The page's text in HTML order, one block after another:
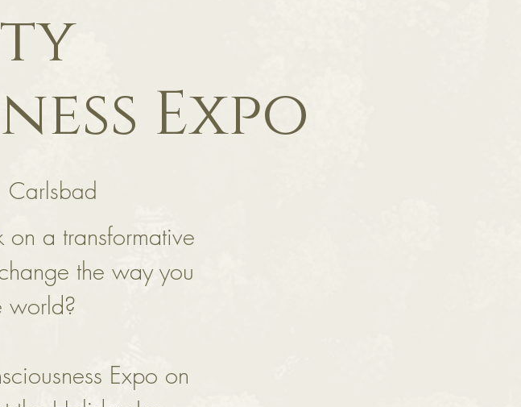
Expo
Carlsbad
a transformative
the way you
world?
Expo on